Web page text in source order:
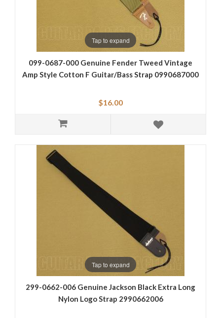
Tap to expand
099-0687-000 Genuine Fender Tweed Vintage
Amp Style Cotton F Guitar/Bass Strap 0990687000
$16.00
Tap to expand
299-0662-006 Genuine Jackson Black Extra Long
Nylon Logo Strap 2990662006